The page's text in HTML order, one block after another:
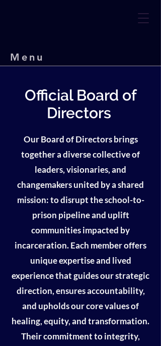
Menu
Official Board of
Directors
Our Board of Directors brings
together a diverse collective of
leaders, visionaries, and
changemakers united by a shared
mission: to disrupt the school-to-
prison pipeline and uplift
communities impacted by
incarceration. Each member offers
unique expertise and lived
experience that guides our strategic
direction, ensures accountability,
and upholds our core values of
healing, equity, and transformation.
Their commitment to integrity,